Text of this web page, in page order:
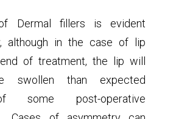
but can have unwanted